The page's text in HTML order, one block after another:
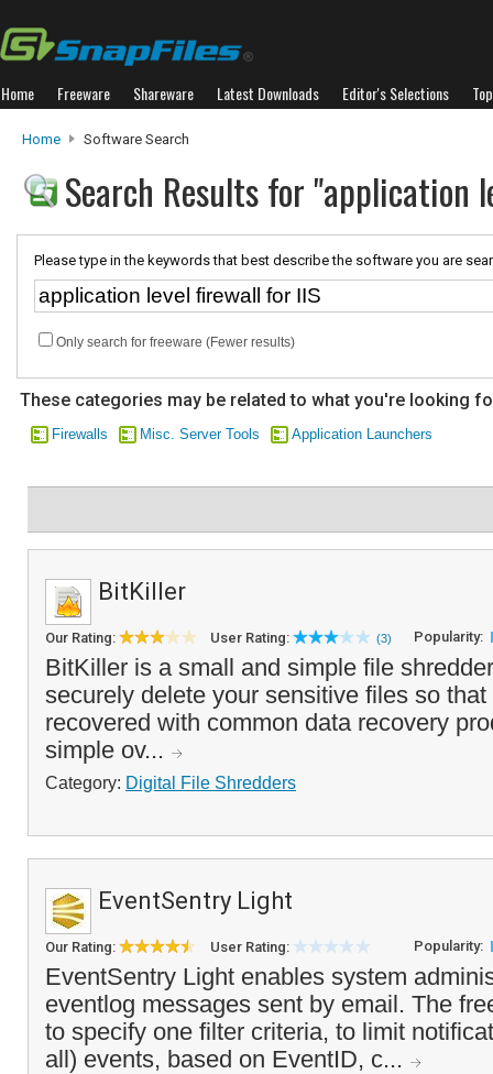
Home Freeware Shareware Latest Downloads Editor's Selections
Home Software Search
Search Results for "application
Please type in the keywords that best describe the software you are
Only search for freeware (Fewer results)
These categories may be related to what you're looking
Firewalls Misc. Server Tools Application Launchers
BitKiller
Our Rating: User Rating: (3) Popularity:
BitKiller is a small and simple file
securely delete your sensitive files so
recovered with common data recovery
simple ov...
Category: Digital File Shredders
EventSentry Light
Our Rating: User Rating: Popularity:
EventSentry Light enables system
eventlog messages sent by email. The
to specify one filter criteria, to limit
all) events, based on EventID, c...